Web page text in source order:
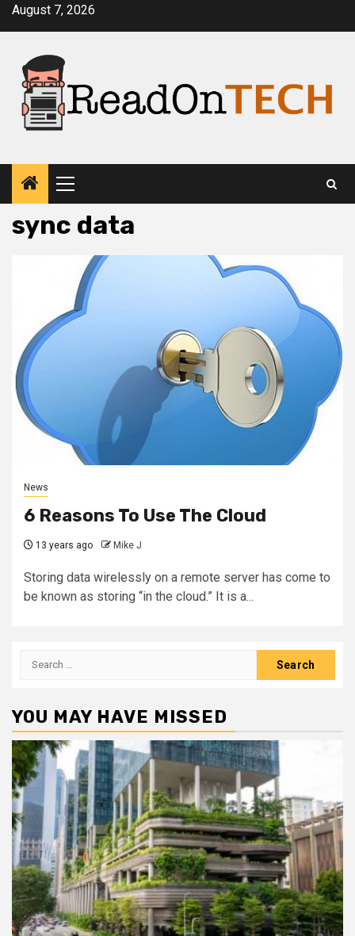
SkipAugust 7, 2026
Primary
Menu
sync data
News
6 Reasons To Use The Cloud
13 years ago Mike J
Storing data wirelessly on a remote server has come to
be known as storing “in the cloud.” It is a...
Search
YOU MAY HAVE MISSED